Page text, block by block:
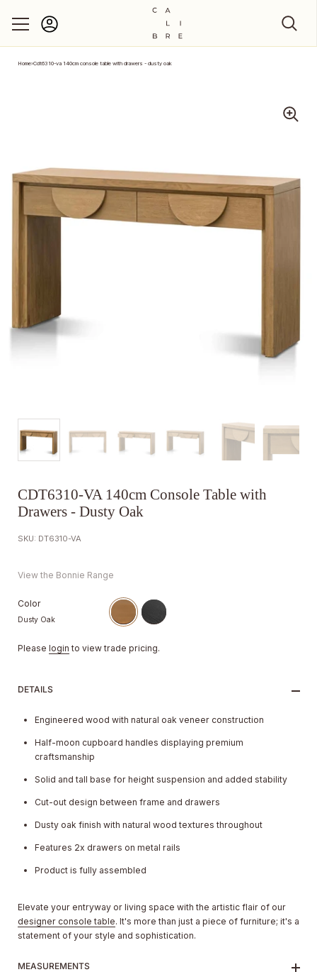
Home›Cdt6310-va 140cm console table with drawers - dusty oak
CDT6310-VA 140cm Console Table with
Drawers - Dusty Oak
SKU: DT6310-VA
View the Bonnie Range
Color
Dusty Oak
Please login to view trade pricing.
DETAILS
Engineered wood with natural oak veneer construction
Half-moon cupboard handles displaying premium
craftsmanship
Solid and tall base for height suspension and added stability
Cut-out design between frame and drawers
Dusty oak finish with natural wood textures throughout
Features 2x drawers on metal rails
Product is fully assembled
Elevate your entryway or living space with the artistic flair of our
designer console table. It's more than just a piece of furniture; it's a
statement of your style and sophistication.
MEASUREMENTS